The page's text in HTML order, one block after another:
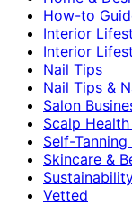
How-to
Interior
Interior
Nail Tips
Nail Tips &
Salon
Scalp
Self-
Skincare &
Vetted